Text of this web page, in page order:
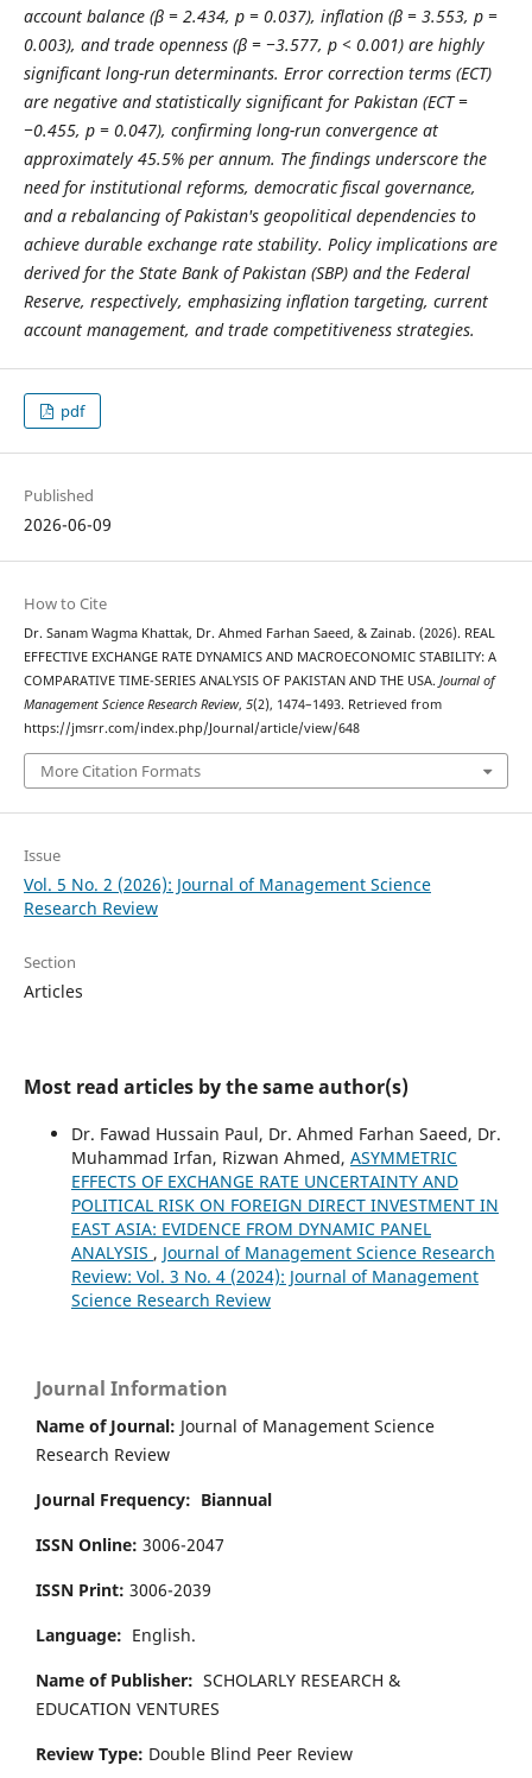
account balance (β = 2.434, p = 0.037), inflation (β = 3.553, p =
0.003), and trade openness (β = −3.577, p < 0.001) are highly
significant long-run determinants. Error correction terms (ECT)
are negative and statistically significant for Pakistan (ECT =
−0.455, p = 0.047), confirming long-run convergence at
approximately 45.5% per annum. The findings underscore the
need for institutional reforms, democratic fiscal governance,
and a rebalancing of Pakistan's geopolitical dependencies to
achieve durable exchange rate stability. Policy implications are
derived for the State Bank of Pakistan (SBP) and the Federal
Reserve, respectively, emphasizing inflation targeting, current
account management, and trade competitiveness strategies.
pdf
Published
2026-06-09
How to Cite
Dr. Sanam Wagma Khattak, Dr. Ahmed Farhan Saeed, & Zainab. (2026). REAL
EFFECTIVE EXCHANGE RATE DYNAMICS AND MACROECONOMIC STABILITY: A
COMPARATIVE TIME-SERIES ANALYSIS OF PAKISTAN AND THE USA. Journal of
Management Science Research Review, 5(2), 1474–1493. Retrieved from
https://jmsrr.com/index.php/Journal/article/view/648
More Citation Formats
Issue
Vol. 5 No. 2 (2026): Journal of Management Science
Research Review
Section
Articles
Most read articles by the same author(s)
Dr. Fawad Hussain Paul, Dr. Ahmed Farhan Saeed, Dr.
Muhammad Irfan, Rizwan Ahmed, ASYMMETRIC
EFFECTS OF EXCHANGE RATE UNCERTAINTY AND
POLITICAL RISK ON FOREIGN DIRECT INVESTMENT IN
EAST ASIA: EVIDENCE FROM DYNAMIC PANEL
ANALYSIS , Journal of Management Science Research
Review: Vol. 3 No. 4 (2024): Journal of Management
Science Research Review
Journal Information
Name of Journal: Journal of Management Science
Research Review
Journal Frequency: Biannual
ISSN Online: 3006-2047
ISSN Print: 3006-2039
Language: English.
Name of Publisher: SCHOLARLY RESEARCH &
EDUCATION VENTURES
Review Type: Double Blind Peer Review